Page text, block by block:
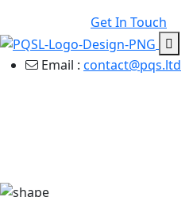
Get In Touch
Email : contact@pqs.ltd